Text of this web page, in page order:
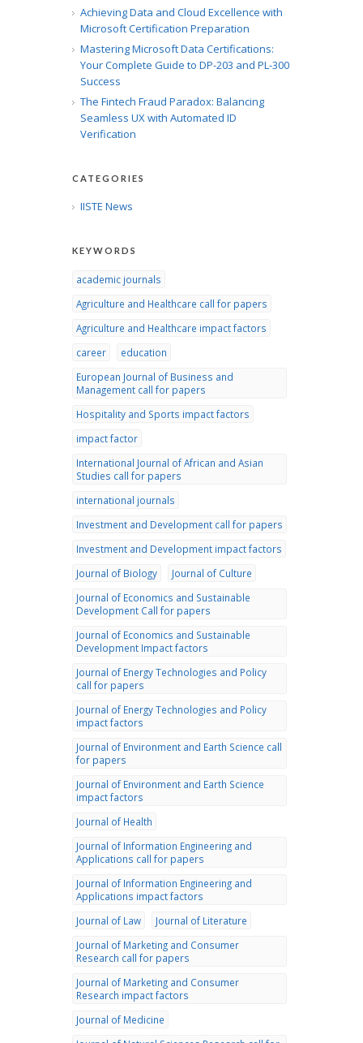
Achieving Data and Cloud Excellence with
Microsoft Certification Preparation
Mastering Microsoft Data Certifications:
Your Complete Guide to DP-203 and PL-300
Success
The Fintech Fraud Paradox: Balancing
Seamless UX with Automated ID
Verification
CATEGORIES
IISTE News
KEYWORDS
academic journals
Agriculture and Healthcare call for papers
Agriculture and Healthcare impact factors
career
education
European Journal of Business and
Management call for papers
Hospitality and Sports impact factors
impact factor
International Journal of African and Asian
Studies call for papers
international journals
Investment and Development call for papers
Investment and Development impact factors
Journal of Biology
Journal of Culture
Journal of Economics and Sustainable
Development Call for papers
Journal of Economics and Sustainable
Development Impact factors
Journal of Energy Technologies and Policy
call for papers
Journal of Energy Technologies and Policy
impact factors
Journal of Environment and Earth Science call
for papers
Journal of Environment and Earth Science
impact factors
Journal of Health
Journal of Information Engineering and
Applications call for papers
Journal of Information Engineering and
Applications impact factors
Journal of Law
Journal of Literature
Journal of Marketing and Consumer
Research call for papers
Journal of Marketing and Consumer
Research impact factors
Journal of Medicine